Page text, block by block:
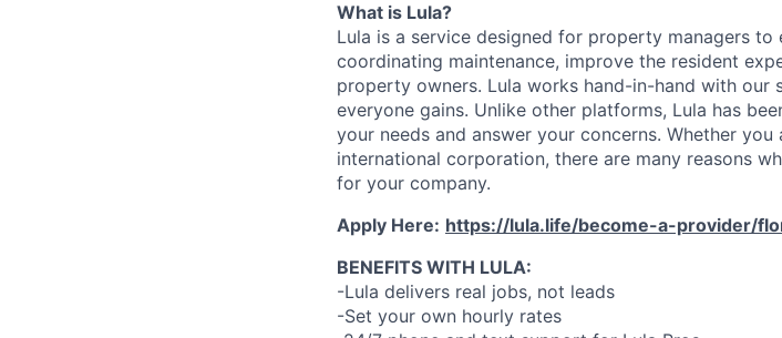
What is Lula?
Lula is a service designed for property managers to
coordinating maintenance, improve the resident
property owners. Lula works hand-in-hand with our
everyone gains. Unlike other platforms, Lula has
your needs and answer your concerns. Whether
international corporation, there are many reasons
for your company.
Apply Here: https://lula.life/become-a-provider/
BENEFITS WITH LULA:
-Lula delivers real jobs, not leads
-Set your own hourly rates